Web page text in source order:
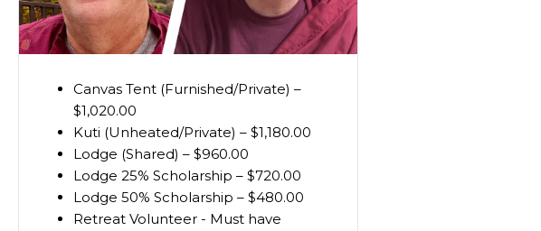
Canvas Tent (Furnished/Private) –
$1,020.00
Kuti (Unheated/Private) – $1,180.00
Lodge (Shared) – $960.00
Lodge 25% Scholarship – $720.00
Lodge 50% Scholarship – $480.00
Retreat Volunteer - Must have